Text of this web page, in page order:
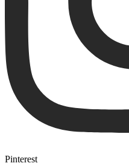
Pinterest